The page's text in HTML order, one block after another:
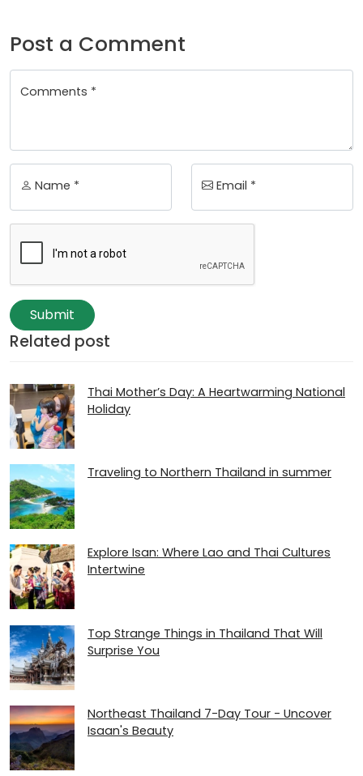
Post a Comment
Comments *
Name * Email *
Submit
Related post
Thai Mother’s Day: A Heartwarming National
Holiday
Traveling to Northern Thailand in summer
Explore Isan: Where Lao and Thai Cultures
Intertwine
Top Strange Things in Thailand That Will
Surprise You
Northeast Thailand 7-Day Tour - Uncover
Isaan's Beauty